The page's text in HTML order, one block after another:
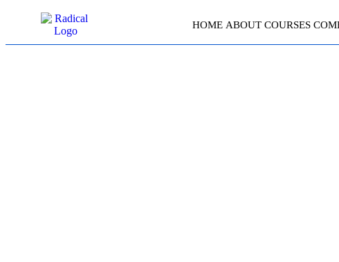
HOME ABOUT COURSES